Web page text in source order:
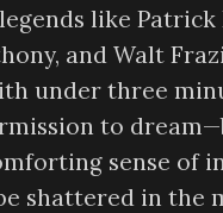
like Patrick
and Walt
under three
to
sense of
shattered in the